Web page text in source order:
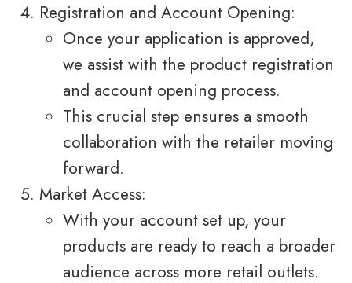
Registration and Account Opening:
Once your application is approved,
we assist with the product registration
and account opening process.
This crucial step ensures a smooth
collaboration with the retailer moving
forward.
Market Access:
With your account set up, your
products are ready to reach a broader
audience across more retail outlets.